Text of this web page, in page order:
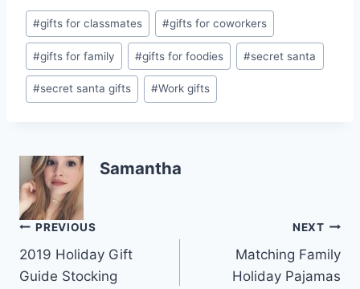
st b
o
o
k
Post
Tags:
#gifts for classmates #gifts for coworkers
#gifts for family #gifts for foodies #secret santa
#secret santa gifts #Work gifts
Samantha
Post
navigation
PREVIOUS
2019 Holiday Gift
Guide Stocking
NEXT
Matching Family
Holiday Pajamas